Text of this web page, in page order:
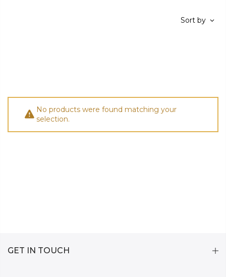
Sort by
No products were found matching your
selection.
GET IN TOUCH